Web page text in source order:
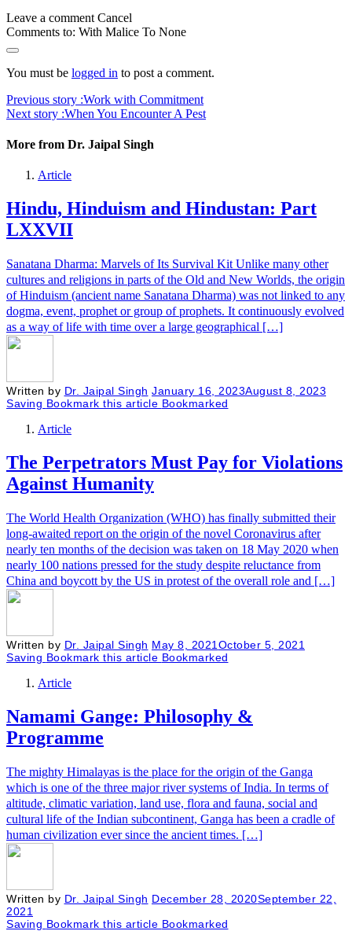
Leave a comment Cancel
Comments to: With Malice To None
You must be logged in to post a comment.
Previous story :Work with Commitment
Next story :When You Encounter A Pest
More from Dr. Jaipal Singh
Article
Hindu, Hinduism and Hindustan: Part
LXXVII
Sanatana Dharma: Marvels of Its Survival Kit Unlike many other
cultures and religions in parts of the Old and New Worlds, the origin
of Hinduism (ancient name Sanatana Dharma) was not linked to any
dogma, event, prophet or group of prophets. It continuously evolved
as a way of life with time over a large geographical […]
Written by Dr. Jaipal Singh January 16, 2023August 8, 2023
Saving Bookmark this article Bookmarked
Article
The Perpetrators Must Pay for Violations
Against Humanity
The World Health Organization (WHO) has finally submitted their
long-awaited report on the origin of the novel Coronavirus after
nearly ten months of the decision was taken on 18 May 2020 when
nearly 100 nations pressed for the study despite reluctance from
China and boycott by the US in protest of the overall role and […]
Written by Dr. Jaipal Singh May 8, 2021 October 5, 2021
Saving Bookmark this article Bookmarked
Article
Namami Gange: Philosophy &
Programme
The mighty Himalayas is the place for the origin of the Ganga
which is one of the three major river systems of India. In terms of
altitude, climatic variation, land use, flora and fauna, social and
cultural life of the Indian subcontinent, Ganga has been a cradle of
human civilization ever since the ancient times. […]
Written by Dr. Jaipal Singh December 28, 2020September 22,
2021
Saving Bookmark this article Bookmarked